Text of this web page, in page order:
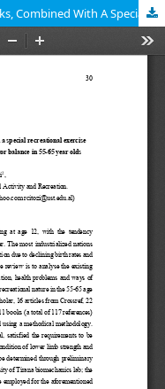
The Role And Impact Of Outdoor Walks, Combined With A Special Recreational Exercise Program, In Improving Lower Limb Strength And Motor Balance In 55-65 Year Olds